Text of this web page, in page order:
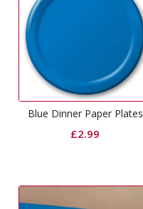
Blue Dinner Paper Plates
£2.99